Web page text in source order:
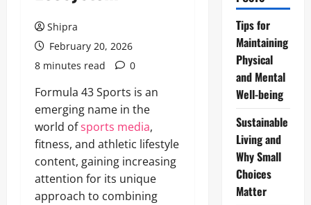
Shipra
February 20, 2026
8 minutes read
0
Formula 43 Sports is an
emerging name in the
world ofsports media,
fitness, and athletic lifestyle
content, gaining increasing
attention for its unique
approach to combining
Tips for
Maintaining
Physical
and Mental
Well-being
Sustainable
Living and
Why Small
Choices
Matter